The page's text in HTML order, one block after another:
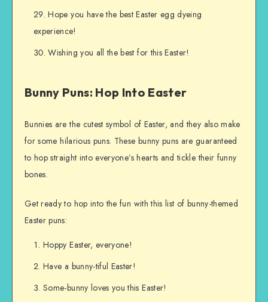
Hope you have the best Easter egg dyeing
experience!
Wishing you all the best for this Easter!
Bunny Puns: Hop Into Easter
Bunnies are the cutest symbol of Easter, and they also make
for some hilarious puns. These bunny puns are guaranteed
to hop straight into everyone’s hearts and tickle their funny
bones.
Get ready to hop into the fun with this list of bunny-themed
Easter puns:
Hoppy Easter, everyone!
Have a bunny-tiful Easter!
Some-bunny loves you this Easter!